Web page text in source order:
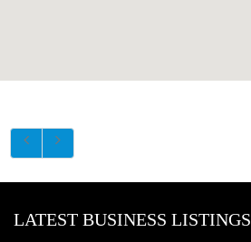
LATEST BUSINESS LISTINGS